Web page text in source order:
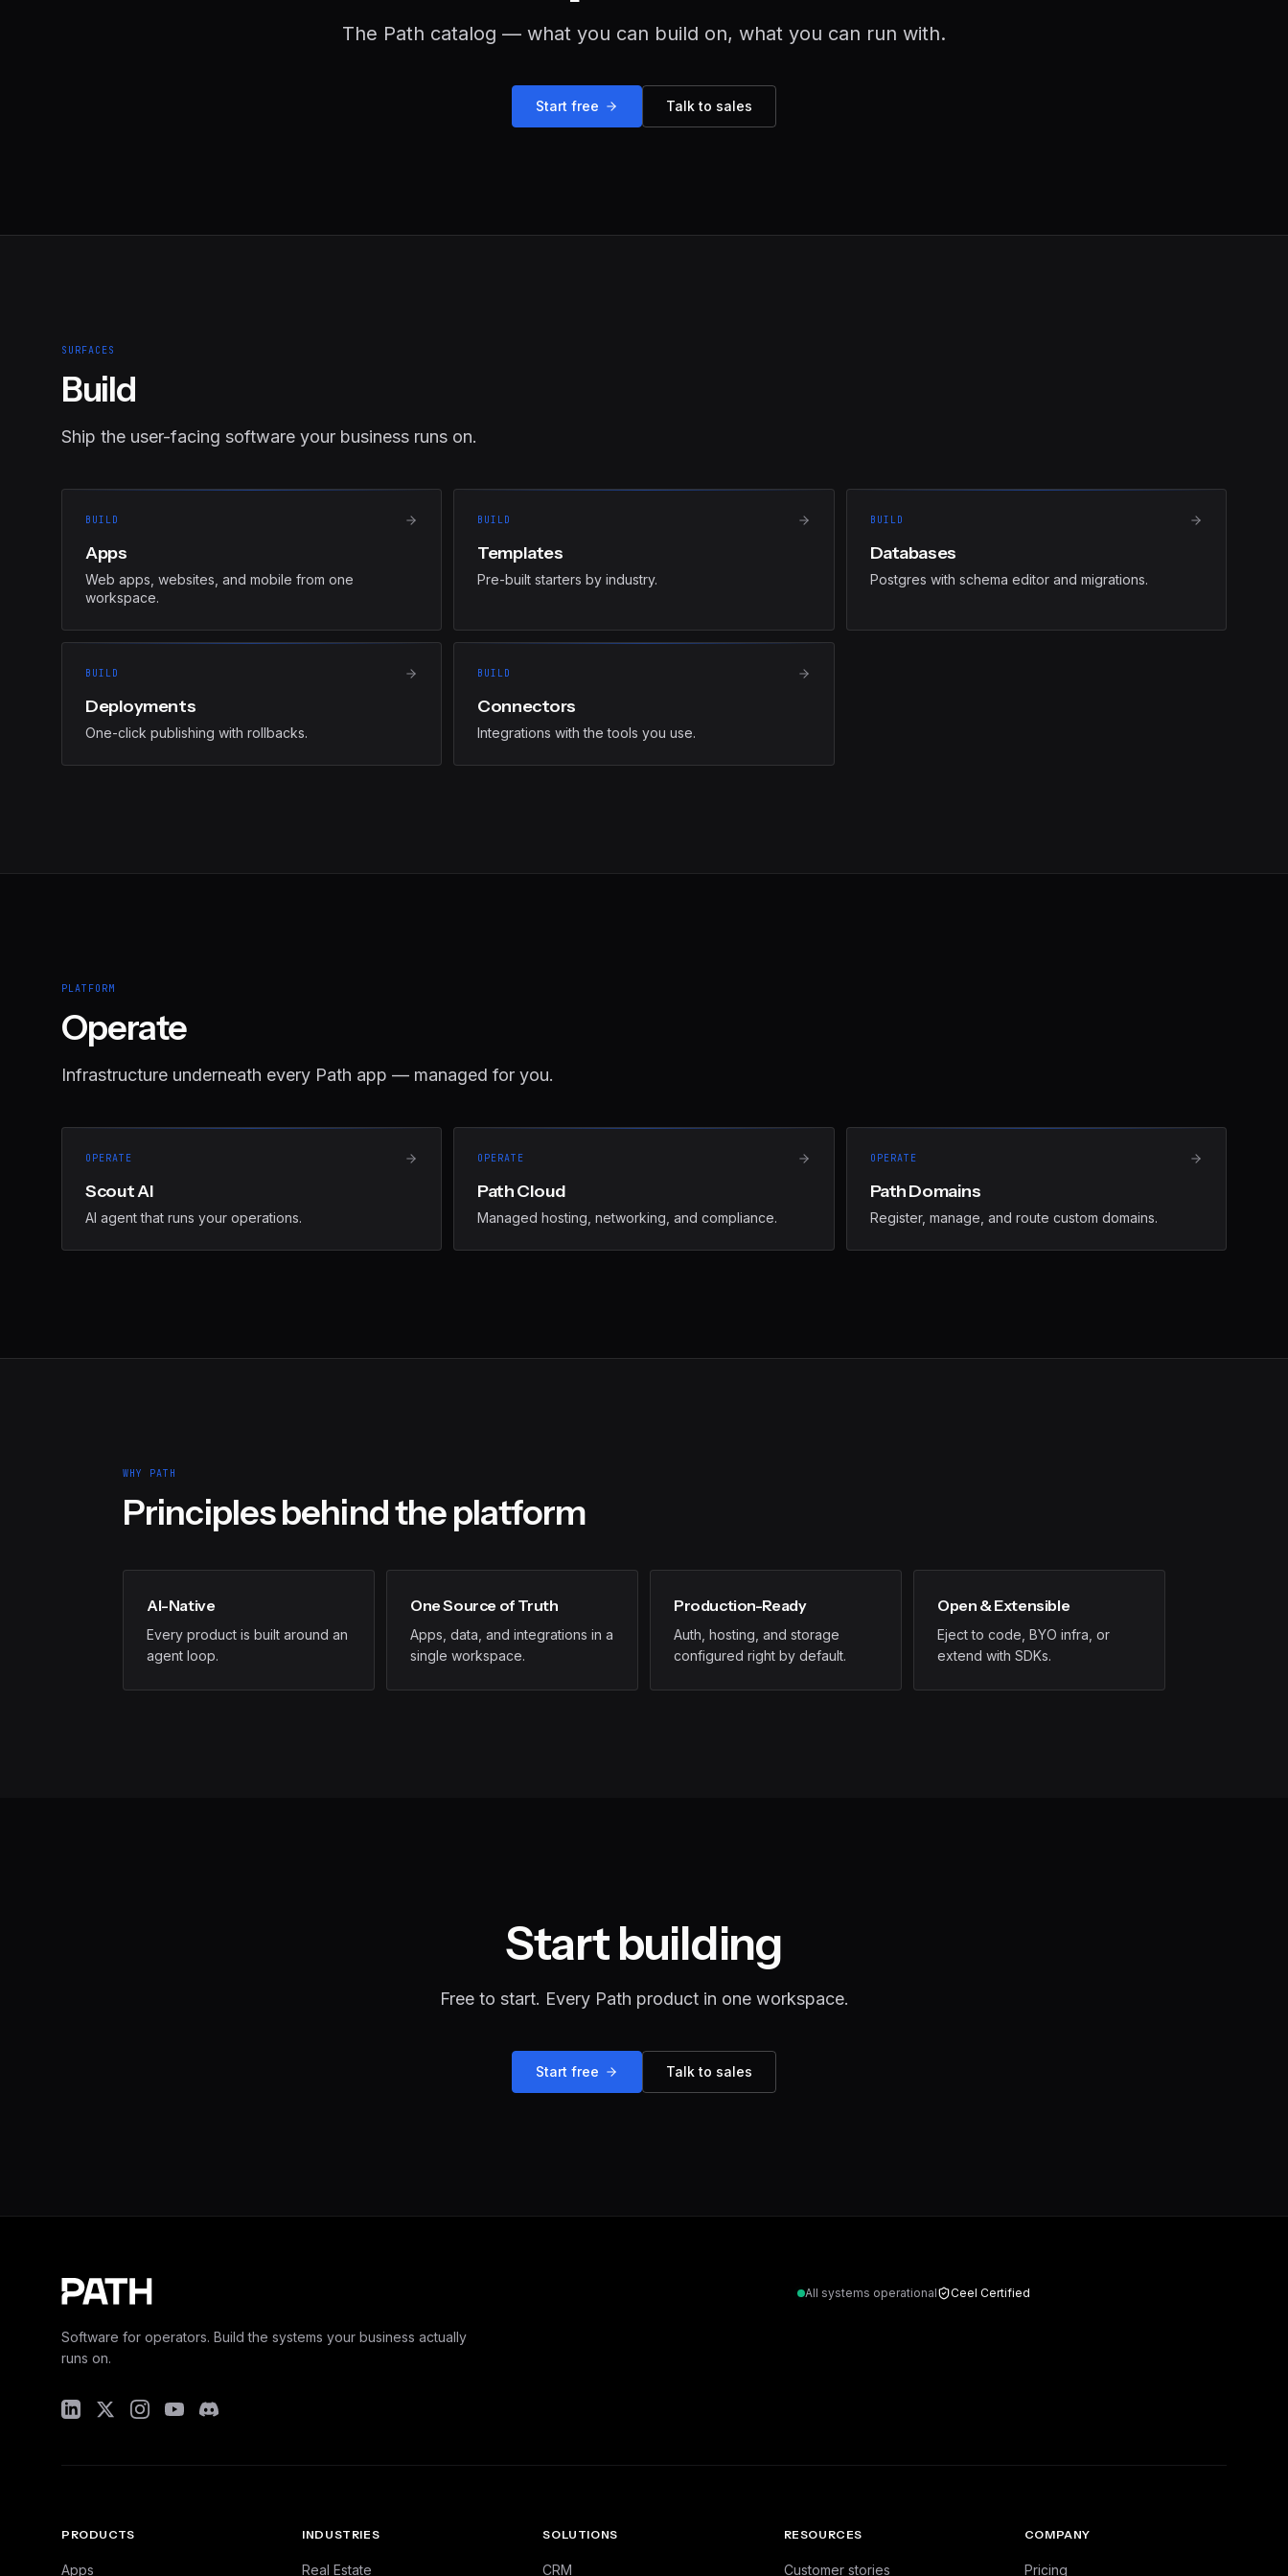
The Path catalog — what you can build on, what you can run with.
Start free Talk to sales
SURFACES
Build
Ship the user-facing software your business runs on.
BUILD
Apps
Web apps, websites, and mobile from one
workspace.
BUILD
Templates
Pre-built starters by industry.
BUILD
Databases
Postgres with schema editor and migrations.
BUILD
Deployments
One-click publishing with rollbacks.
BUILD
Connectors
Integrations with the tools you use.
PLATFORM
Operate
Infrastructure underneath every Path app — managed for you.
OPERATE
Scout AI
AI agent that runs your operations.
OPERATE
Path Cloud
Managed hosting, networking, and compliance.
OPERATE
Path Domains
Register, manage, and route custom domains.
WHY PATH
Principles behind the platform
AI-Native
Every product is built around an
agent loop.
One Source of Truth
Apps, data, and integrations in a
single workspace.
Production-Ready
Auth, hosting, and storage
configured right by default.
Open & Extensible
Eject to code, BYO infra, or
extend with SDKs.
Start building
Free to start. Every Path product in one workspace.
Start free Talk to sales
Software for operators. Build the systems your business actually
runs on.
All systems operational Ceel Certified
PRODUCTS
Apps
INDUSTRIES
Real Estate
SOLUTIONS
CRM
RESOURCES
Customer stories
COMPANY
Pricing